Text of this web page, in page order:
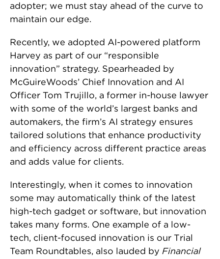
adopter; we must stay ahead of the curve to
maintain our edge.
Recently, we adopted AI-powered platform
Harvey as part of our “responsible
innovation” strategy. Spearheaded by
McGuireWoods’ Chief Innovation and AI
Officer Tom Trujillo, a former in-house lawyer
with some of the world’s largest banks and
automakers, the firm’s AI strategy ensures
tailored solutions that enhance productivity
and efficiency across different practice areas
and adds value for clients.
Interestingly, when it comes to innovation
some may automatically think of the latest
high-tech gadget or software, but innovation
takes many forms. One example of a low-
tech, client-focused innovation is our Trial
Team Roundtables, also lauded by Financial